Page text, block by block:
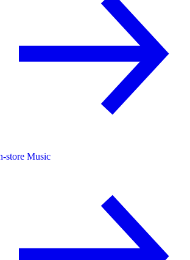
store Music